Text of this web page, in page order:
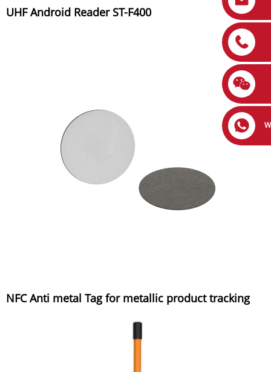
UHF Android Reader ST-F400
NFC Anti metal Tag for metallic product tracking